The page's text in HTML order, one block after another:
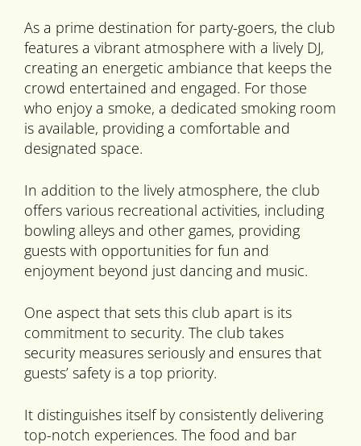
As a prime destination for party-goers, the club
features a vibrant atmosphere with a lively DJ,
creating an energetic ambiance that keeps the
crowd entertained and engaged. For those
who enjoy a smoke, a dedicated smoking room
is available, providing a comfortable and
designated space.
In addition to the lively atmosphere, the club
offers various recreational activities, including
bowling alleys and other games, providing
guests with opportunities for fun and
enjoyment beyond just dancing and music.
One aspect that sets this club apart is its
commitment to security. The club takes
security measures seriously and ensures that
guests’ safety is a top priority.
It distinguishes itself by consistently delivering
top-notch experiences. The food and bar